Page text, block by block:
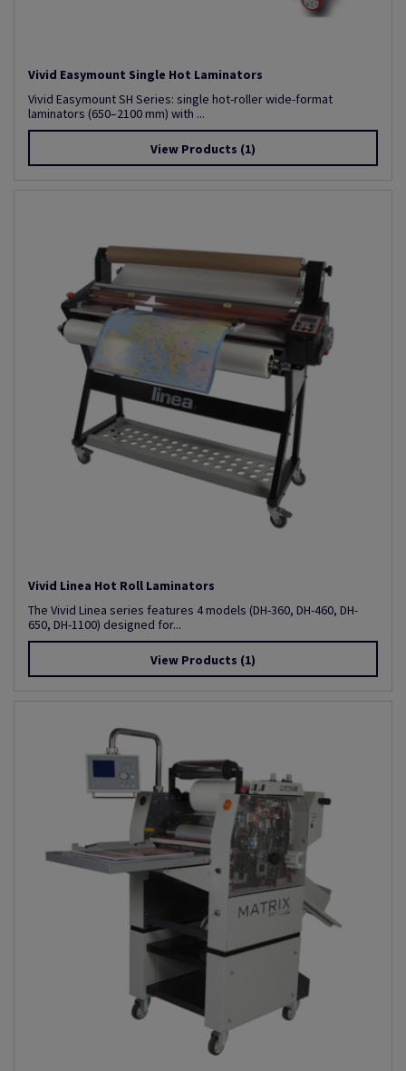
Vivid Easymount Single Hot Laminators
Vivid Easymount SH Series: single hot-roller wide-format
laminators (650–2100 mm) with ...
View Products (1)
Vivid Linea Hot Roll Laminators
The Vivid Linea series features 4 models (DH-360, DH-460, DH-
650, DH-1100) designed for...
View Products (1)